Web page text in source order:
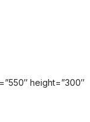
height=”300″